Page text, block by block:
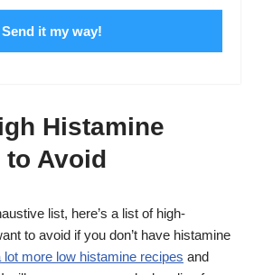
Send it my way!
Histamine
Avoid
list, here’s a list of high-
to avoid if you don’t have histamine
lot more low histamine recipes and